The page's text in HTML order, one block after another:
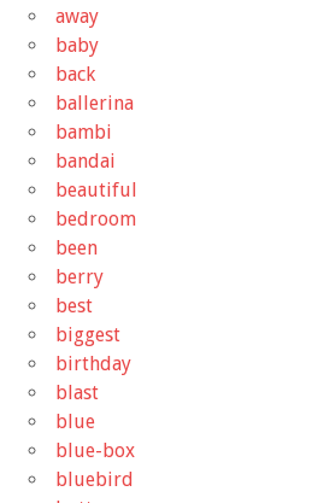
away
baby
back
ballerina
bambi
bandai
beautiful
bedroom
been
berry
best
biggest
birthday
blast
blue
blue-box
bluebird